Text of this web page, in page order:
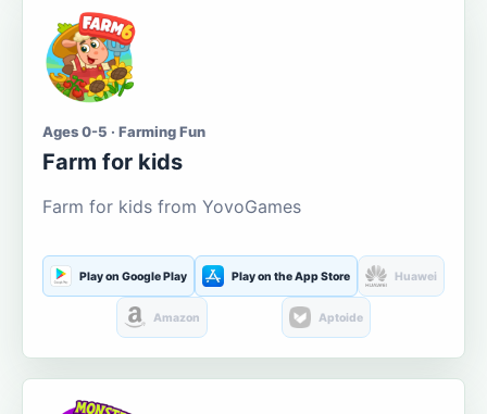
Ages 0-5 · Farming Fun
Farm for kids
Farm for kids from YovoGames
Play on Google Play Play on the App Store Huawei
Amazon Aptoide